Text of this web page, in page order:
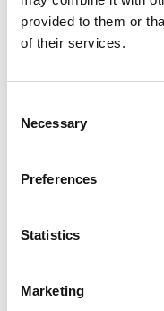
provided to them or
of their services.
Selection
Necessary
Preferences
Statistics
Marketing
devastating impact
found to have
assets had been
the Huobi platform.
on 17 March 2026
The judge held that the
of the bitcoin; (2)
capable of